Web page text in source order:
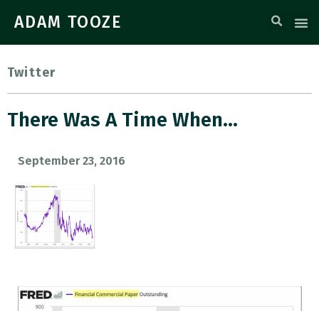
ADAM TOOZE
Twitter
There Was A Time When…
September 23, 2016